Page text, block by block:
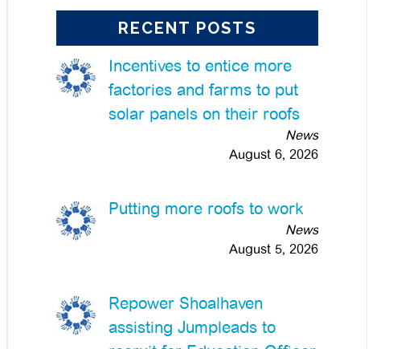
RECENT POSTS
Incentives to entice more
factories and farms to put
solar panels on their roofs
News
August 6, 2026
Putting more roofs to work
News
August 5, 2026
Repower Shoalhaven
assisting Jumpleads to